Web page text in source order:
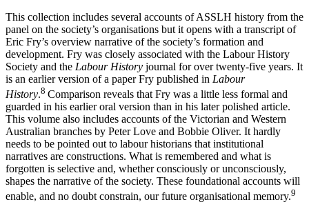
This collection includes several accounts of ASSLH history from the
panel on the society’s organisations but it opens with a transcript of
Eric Fry’s overview narrative of the society’s formation and
development. Fry was closely associated with the Labour History
Society and the Labour History journal for over twenty-­five years. It
is an earlier version of a paper Fry published in Labour
History.8 Comparison reveals that Fry was a little less formal and
guarded in his earlier oral version than in his later polished article.
This volume also includes accounts of the Victorian and Western
Australian branches by Peter Love and Bobbie Oliver. It hardly
needs to be pointed out to labour historians that institutional
narratives are constructions. What is remembered and what is
forgotten is selective and, whether consciously or unconsciously,
shapes the narrative of the society. These foundational accounts will
enable, and no doubt constrain, our future organisational memory.9